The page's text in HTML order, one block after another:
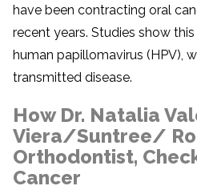
have been contracting oral
recent years. Studies show
human papillomavirus (HPV),
transmitted disease.
How Dr. Natalia
Viera/Suntree/
Orthodontist,
Cancer